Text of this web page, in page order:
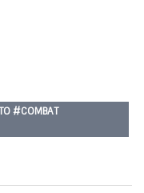
#COMBAT